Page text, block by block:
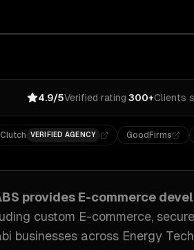
4.9/5Verified rating·300+Clients
Clutch VERIFIED AGENCY GoodFirms
provides E-commerce
custom E-commerce,
businesses across Energy